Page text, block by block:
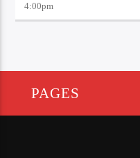
4:00pm
PAGES